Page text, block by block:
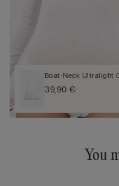
Boat-Neck Ultralight
39,90 €
You